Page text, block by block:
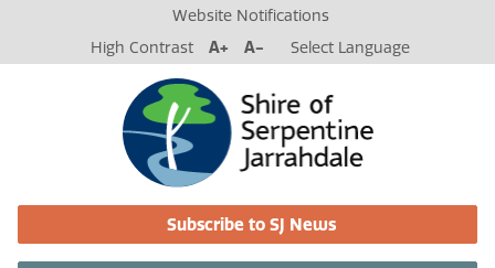
Website Notifications
High Contrast
A+ A- Select Language
Subscribe to SJ News